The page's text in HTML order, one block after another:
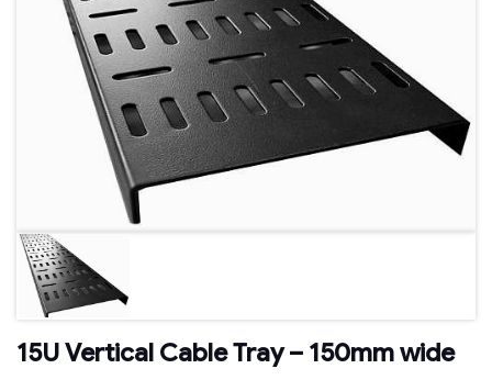
15U Vertical Cable Tray – 150mm wide